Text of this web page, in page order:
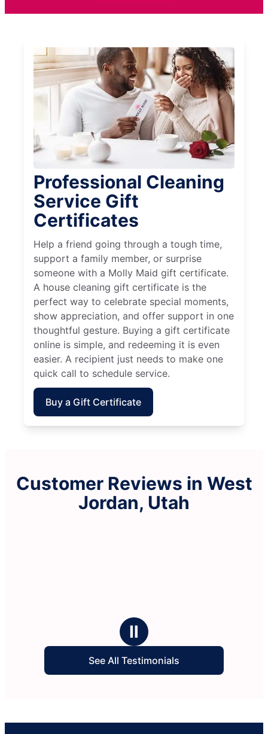
Professional Cleaning
Service Gift
Certificates
Help a friend going through a tough time,
support a family member, or surprise
someone with a Molly Maid gift certificate.
A house cleaning gift certificate is the
perfect way to celebrate special moments,
show appreciation, and offer support in one
thoughtful gesture. Buying a gift certificate
online is simple, and redeeming it is even
easier. A recipient just needs to make one
quick call to schedule service.
Buy a Gift Certificate
Customer Reviews in West
Jordan, Utah
Ⅱ
See All Testimonials